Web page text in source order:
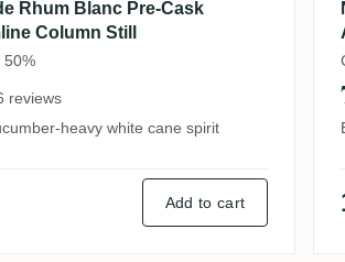
Rhum Blanc Pre-Cask
Column Still
50%
reviews
heavy white cane spirit
Add to cart